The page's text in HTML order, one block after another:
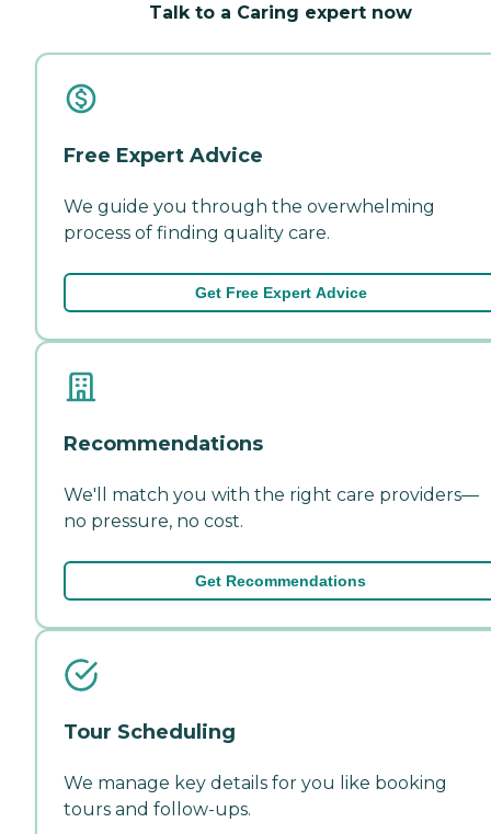
Talk to a Caring expert now
Free Expert Advice
We guide you through the overwhelming
process of finding quality care.
Get Free Expert Advice
Recommendations
We'll match you with the right care providers—
no pressure, no cost.
Get Recommendations
Tour Scheduling
We manage key details for you like booking
tours and follow-ups.